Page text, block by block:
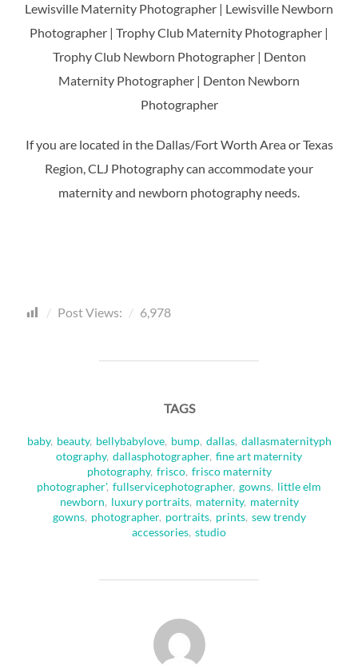
Lewisville Maternity Photographer | Lewisville Newborn
Photographer | Trophy Club Maternity Photographer |
Trophy Club Newborn Photographer | Denton
Maternity Photographer | Denton Newborn
Photographer
If you are located in the Dallas/Fort Worth Area or Texas
Region, CLJ Photography can accommodate your
maternity and newborn photography needs.
Post Views: 6,978
TAGS
baby, beauty, bellybabylove, bump, dallas, dallasmaternityph
otography, dallasphotographer, fine art maternity
photography, frisco, frisco maternity
photographer', fullservicephotographer, gowns, little elm
newborn, luxury portraits, maternity, maternity
gowns, photographer, portraits, prints, sew trendy
accessories, studio
POST AUTHOR